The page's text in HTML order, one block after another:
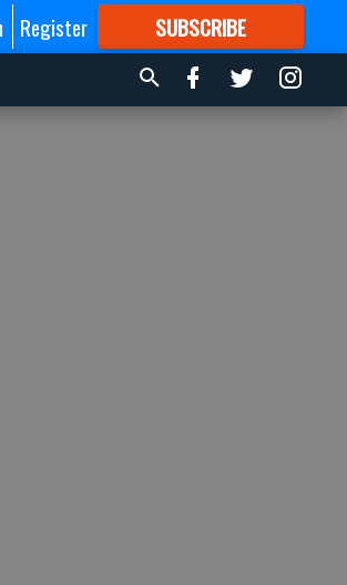
Register SUBSCRIBE
FORMORE GREAT CONTENT